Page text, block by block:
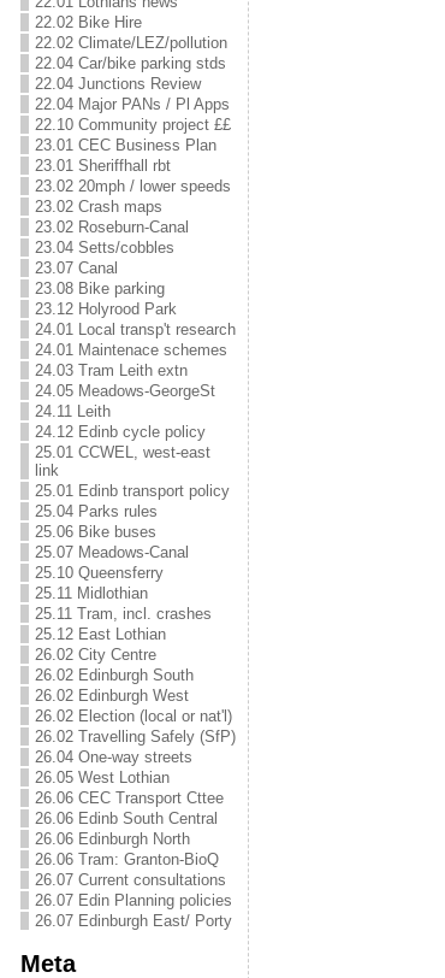
22.02 Bike Hire
22.02 Climate/LEZ/pollution
22.04 Car/bike parking stds
22.04 Junctions Review
22.04 Major PANs / Pl Apps
22.10 Community project ££
23.01 CEC Business Plan
23.01 Sheriffhall rbt
23.02 20mph / lower speeds
23.02 Crash maps
23.02 Roseburn-Canal
23.04 Setts/cobbles
23.07 Canal
23.08 Bike parking
23.12 Holyrood Park
24.01 Local transp't research
24.01 Maintenace schemes
24.03 Tram Leith extn
24.05 Meadows-GeorgeSt
24.11 Leith
24.12 Edinb cycle policy
25.01 CCWEL, west-east
link
25.01 Edinb transport policy
25.04 Parks rules
25.06 Bike buses
25.07 Meadows-Canal
25.10 Queensferry
25.11 Midlothian
25.11 Tram, incl. crashes
25.12 East Lothian
26.02 City Centre
26.02 Edinburgh South
26.02 Edinburgh West
26.02 Election (local or nat'l)
26.02 Travelling Safely (SfP)
26.04 One-way streets
26.05 West Lothian
26.06 CEC Transport Cttee
26.06 Edinb South Central
26.06 Edinburgh North
26.06 Tram: Granton-BioQ
26.07 Current consultations
26.07 Edin Planning policies
26.07 Edinburgh East/ Porty
Meta